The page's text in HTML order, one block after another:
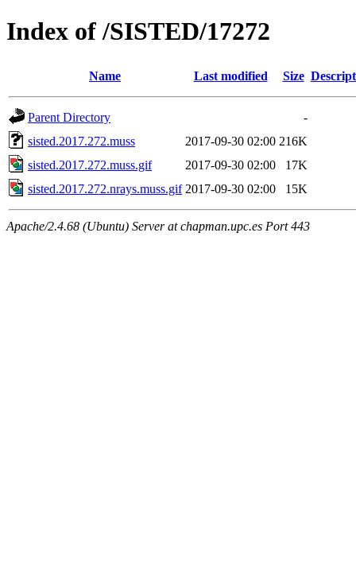
Index of /SISTED/17272
Name Last modified Size
Parent Directory
-
sisted.2017.272.muss
2017-09-30 02:00 216K
sisted.2017.272.muss.gif
2017-09-30 02:00
17K
sisted.2017.272.nrays.muss.gif 2017-09-30 02:00 15K
Apache/2.4.68 (Ubuntu) Server at chapman.upc.es Port 443